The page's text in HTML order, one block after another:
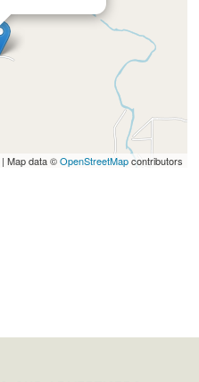
Map data ©OpenStreetMapcontributors